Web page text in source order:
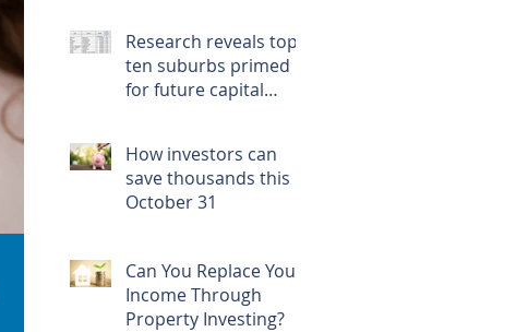
Research reveals top
ten suburbs primed
for future capital
How investors can
save thousands this
October 31
Can You Replace Your
Income Through
Property Investing?